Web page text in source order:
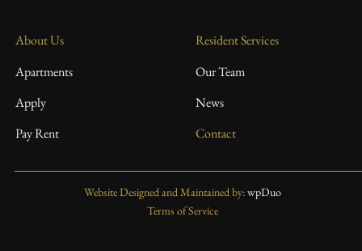
About Us
Resident Services
Apartments
Our Team
Apply
News
Pay Rent
Contact
Website Designed and Maintained by:wpDuo
Terms of Service